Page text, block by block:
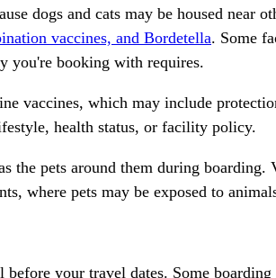
dogs and cats may be housed
vaccines, and Bordetella. Some
you're booking with requires.
vaccines, which may include
health status, or facility policy.
the pets around them during boarding.
where pets may be exposed to
your travel dates. Some